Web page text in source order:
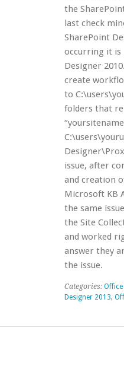
the
last check
SharePoint
occurring it is
Designer
create
to
folders that
issue, after
and creation
Microsoft KB
the same
the Site
and worked
answer they
the issue.
Categories:Office
Designer 2013,